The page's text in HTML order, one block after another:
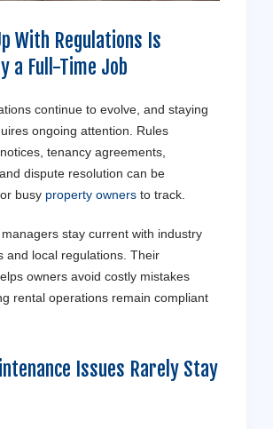
With Regulations Is
a Full-Time Job
continue to evolve, and staying
ongoing attention. Rules
tenancy agreements,
dispute resolution can be
busy property owners to track.
stay current with industry
and local regulations. Their
owners avoid costly mistakes
rental operations remain compliant
Issues Rarely Stay